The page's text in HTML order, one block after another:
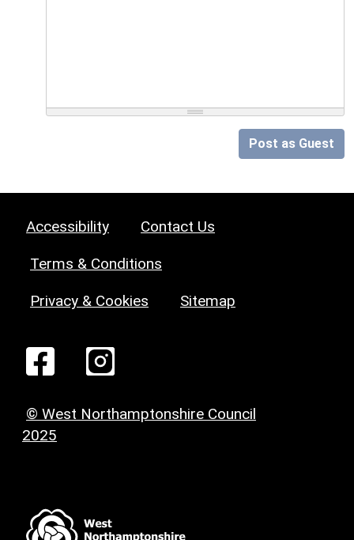
Post as Guest
Accessibility Contact Us
Terms & Conditions
Privacy & Cookies Sitemap
© West Northamptonshire Council
2025